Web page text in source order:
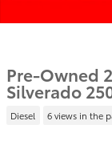
Pre-Owned
Silverado
Diesel 6 views in the